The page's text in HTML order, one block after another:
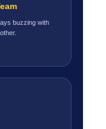
buzzing with